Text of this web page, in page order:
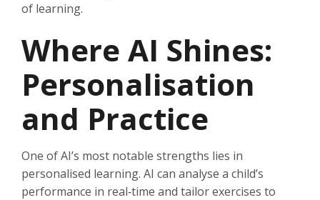
of learning.
Where AI Shines:
Personalisation
and Practice
One of AI’s most notable strengths lies in
personalised learning. AI can analyse a child’s
performance in real‑time and tailor exercises to